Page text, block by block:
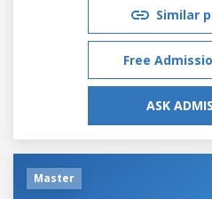
Similar
Free
ASK
Master